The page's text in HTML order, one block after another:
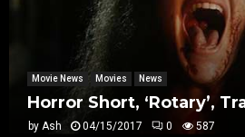
Movie News Movies News
Horror Short, ‘Rotary’,
by Ash 04/15/2017 0 587